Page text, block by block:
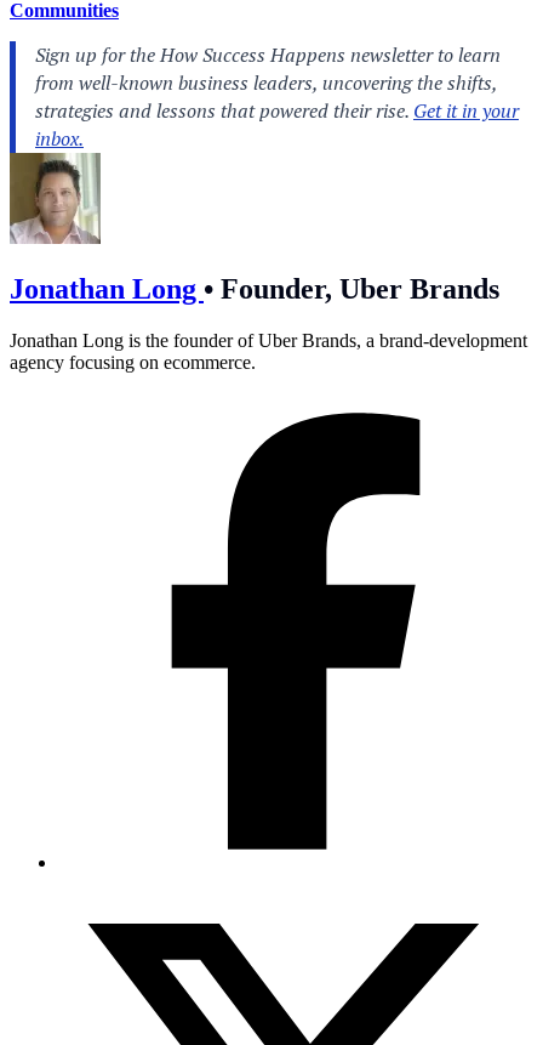
Communities
Jonathan Long • Founder, Uber Brands
Jonathan Long is the founder of Uber Brands, a brand-development
agency focusing on ecommerce.